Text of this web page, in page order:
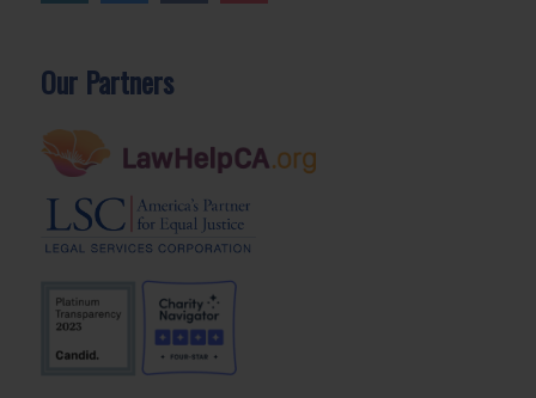
Our Partners